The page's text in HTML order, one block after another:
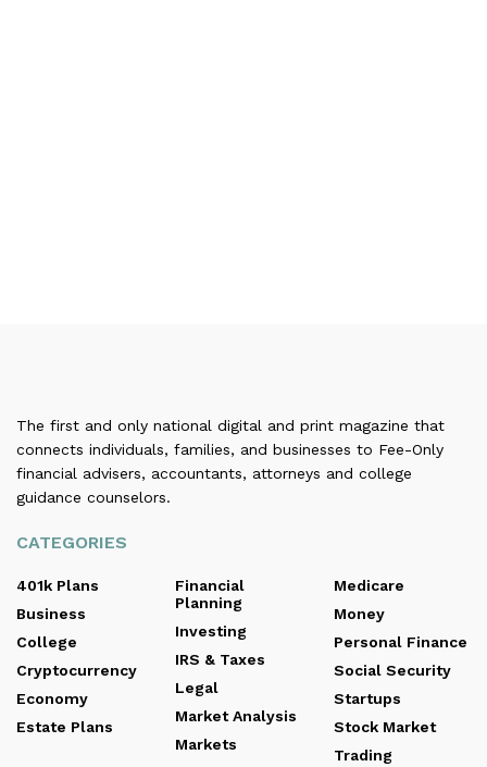
The first and only national digital and print magazine that
connects individuals, families, and businesses to Fee-Only
financial advisers, accountants, attorneys and college
guidance counselors.
CATEGORIES
401k Plans
Business
College
Cryptocurrency
Economy
Estate Plans
Financial
Planning
Investing
IRS & Taxes
Legal
Market Analysis
Markets
Medicare
Money
Personal Finance
Social Security
Startups
Stock Market
Trading